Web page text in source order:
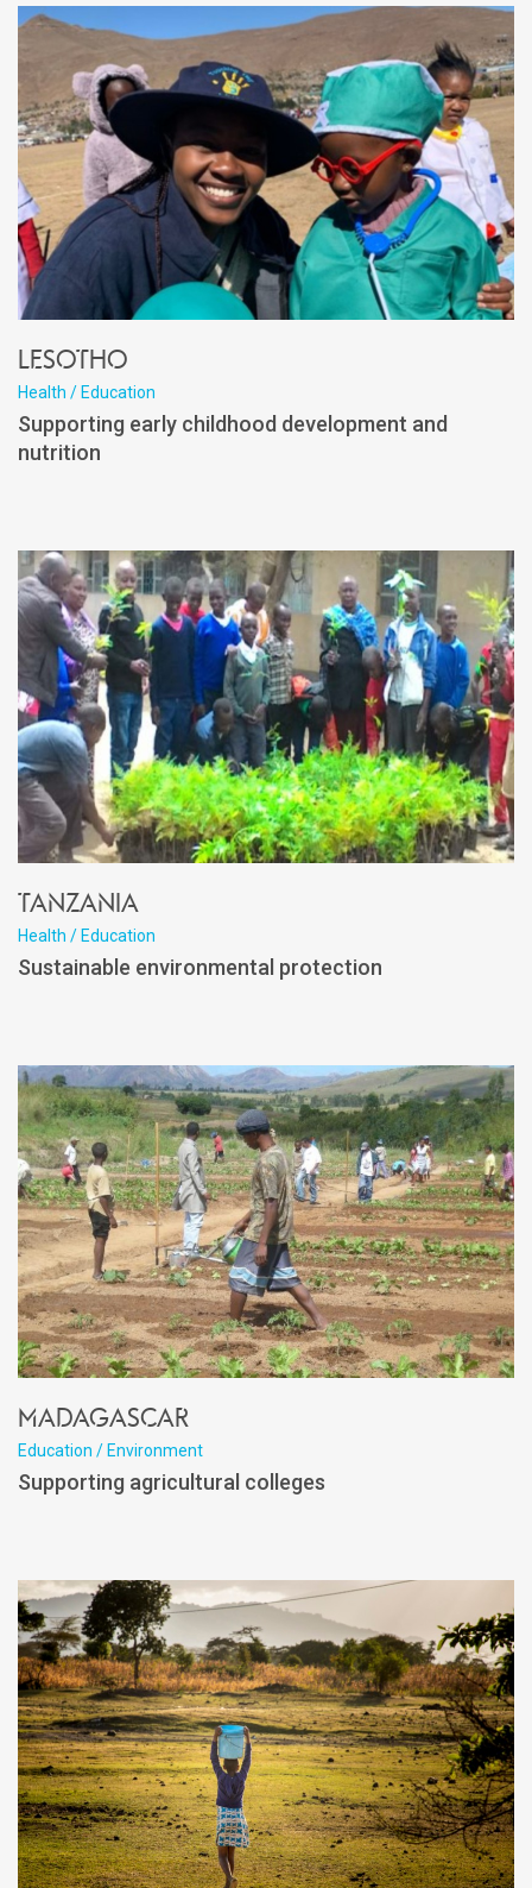
Lesotho
Health / Education
Supporting early childhood development and
nutrition
Tanzania
Health / Education
Sustainable environmental protection
Madagascar
Education / Environment
Supporting agricultural colleges